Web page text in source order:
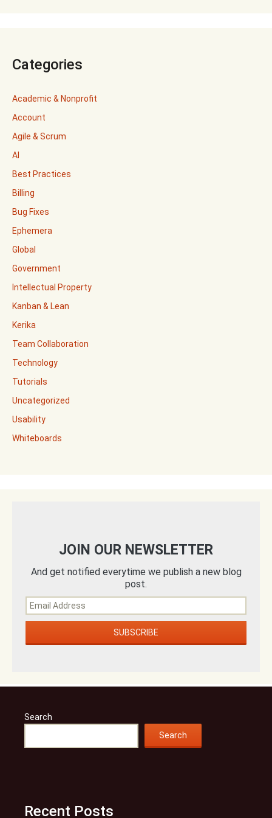
Categories
Academic & Nonprofit
Account
Agile & Scrum
AI
Best Practices
Billing
Bug Fixes
Ephemera
Global
Government
Intellectual Property
Kanban & Lean
Kerika
Team Collaboration
Technology
Tutorials
Uncategorized
Usability
Whiteboards
JOIN OUR NEWSLETTER
And get notified everytime we publish a new blog
post.
Search
Search
Recent Posts